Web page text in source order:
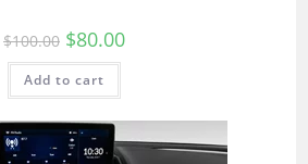
$100.00 $80.00
Add to cart